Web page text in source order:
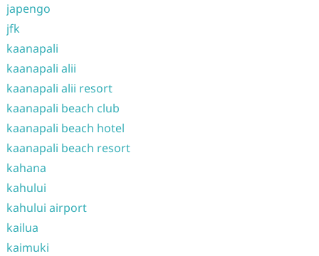
japengo
jfk
kaanapali
kaanapali alii
kaanapali alii resort
kaanapali beach club
kaanapali beach hotel
kaanapali beach resort
kahana
kahului
kahului airport
kailua
kaimuki